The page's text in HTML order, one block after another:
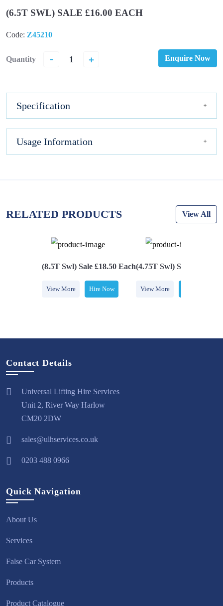
(6.5T SWL) SALE £16.00 EACH
Code: Z45210
Quantity - + Enquire Now
Specification
Usage Information
RELATED PRODUCTS View All
(8.5T Swl) Sale £18.50 Each
View More Hire Now
(4.75T Swl) Sale £14.00
View More
Contact Details
Universal Lifting Hire Services
Unit 2, River Way Harlow
CM20 2DW
sales@ulhservices.co.uk
0203 488 0966
Quick Navigation
About Us
Services
False Car System
Products
Product Catalogue